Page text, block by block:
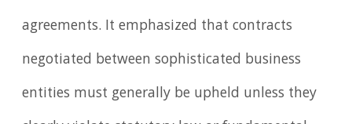
agreements. It emphasized that contracts
negotiated between sophisticated business
entities must generally be upheld unless they